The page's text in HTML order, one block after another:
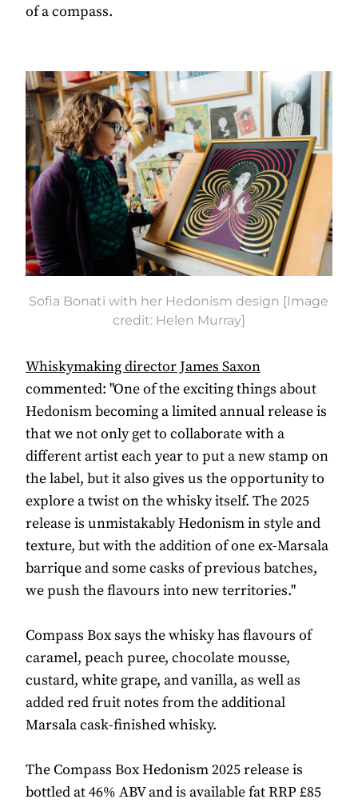
of a compass.
Sofia Bonati with her Hedonism design [Image
credit: Helen Murray]
Whiskymaking director James Saxon
commented: "One of the exciting things about
Hedonism becoming a limited annual release is
that we not only get to collaborate with a
different artist each year to put a new stamp on
the label, but it also gives us the opportunity to
explore a twist on the whisky itself. The 2025
release is unmistakably Hedonism in style and
texture, but with the addition of one ex-Marsala
barrique and some casks of previous batches,
we push the flavours into new territories."
Compass Box says the whisky has flavours of
caramel, peach puree, chocolate mousse,
custard, white grape, and vanilla, as well as
added red fruit notes from the additional
Marsala cask-finished whisky.
The Compass Box Hedonism 2025 release is
bottled at 46% ABV and is available fat RRP £85